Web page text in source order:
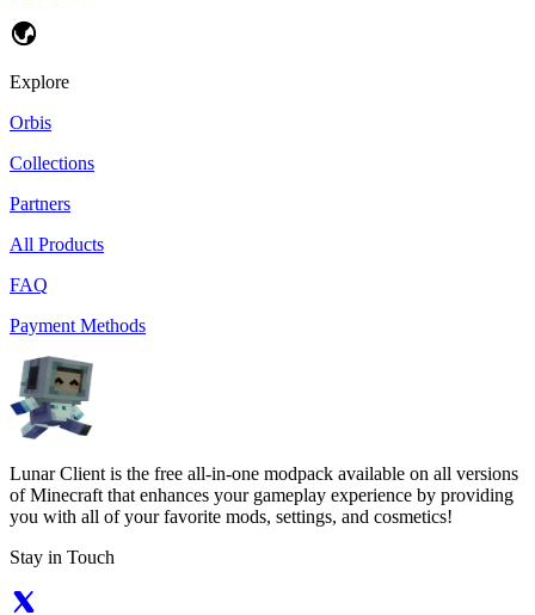
Explore
Orbis
Collections
Partners
All Products
FAQ
Payment Methods
Lunar Client is the free all-in-one modpack available on all versions
of Minecraft that enhances your gameplay experience by providing
you with all of your favorite mods, settings, and cosmetics!
Stay in Touch